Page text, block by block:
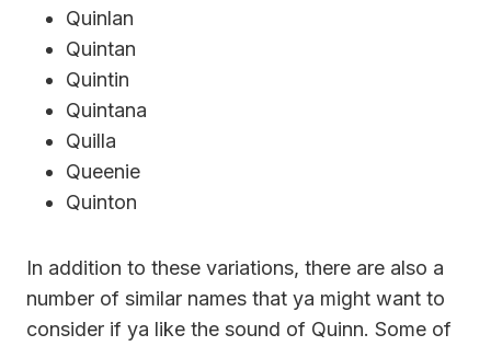
Quinlan
Quintan
Quintin
Quintana
Quilla
Queenie
Quinton
In addition to these variations, there are also a
number of similar names that ya might want to
consider if ya like the sound of Quinn. Some of